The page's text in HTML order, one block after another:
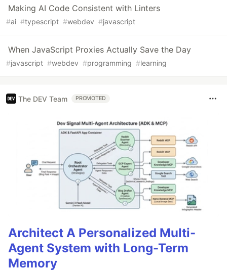
Making AI Code Consistent with Linters
#ai #typescript #webdev #javascript
When JavaScript Proxies Actually Save the Day
#javascript #webdev #programming #learning
The DEV Team PROMOTED
Architect A Personalized Multi-
Agent System with Long-Term
Memory